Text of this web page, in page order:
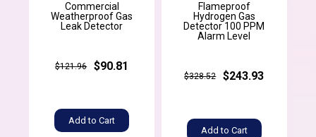
Commercial
Weatherproof Gas
Leak Detector
$121.96 $90.81
Add to Cart
Flameproof
Hydrogen Gas
Detector 100 PPM
Alarm Level
$328.52 $243.93
Add to Cart